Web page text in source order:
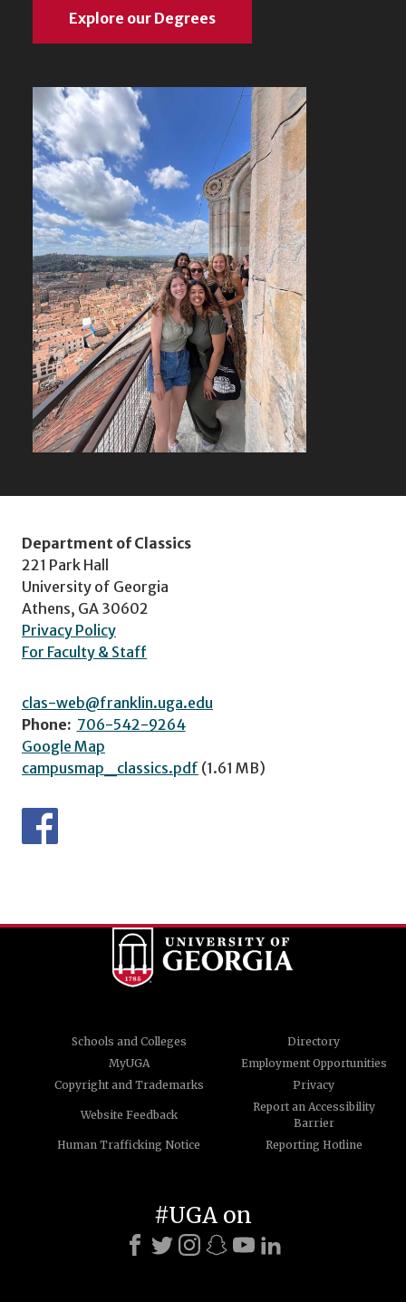
Explore our Degrees
Department of Classics
221 Park Hall
University of Georgia
Athens, GA 30602
Privacy Policy
For Faculty & Staff
clas-web@franklin.uga.edu
Phone: 706-542-9264
Google Map
campusmap_classics.pdf (1.61 MB)
Schools and Colleges
Directory
MyUGA
Employment Opportunities
Copyright and Trademarks
Privacy
Website Feedback
Report an Accessibility
Barrier
Human Trafficking Notice
Reporting Hotline
#UGA on